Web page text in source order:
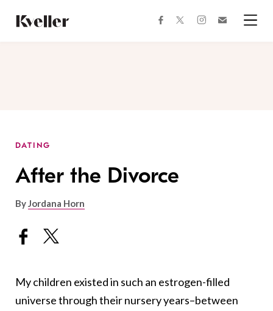
Content
Footer
facebooktwitterinstagram
DATING
After the Divorce
ByJordana Horn
My children existed in such an estrogen-filled
universe through their nursery years–between